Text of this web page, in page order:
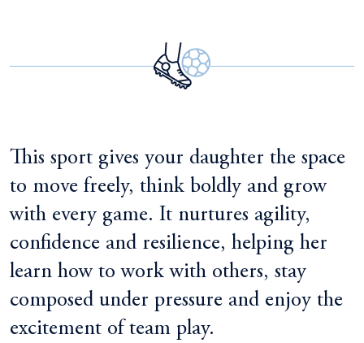
This sport gives your daughter the space
to move freely, think boldly and grow
with every game. It nurtures agility,
confidence and resilience, helping her
learn how to work with others, stay
composed under pressure and enjoy the
excitement of team play.